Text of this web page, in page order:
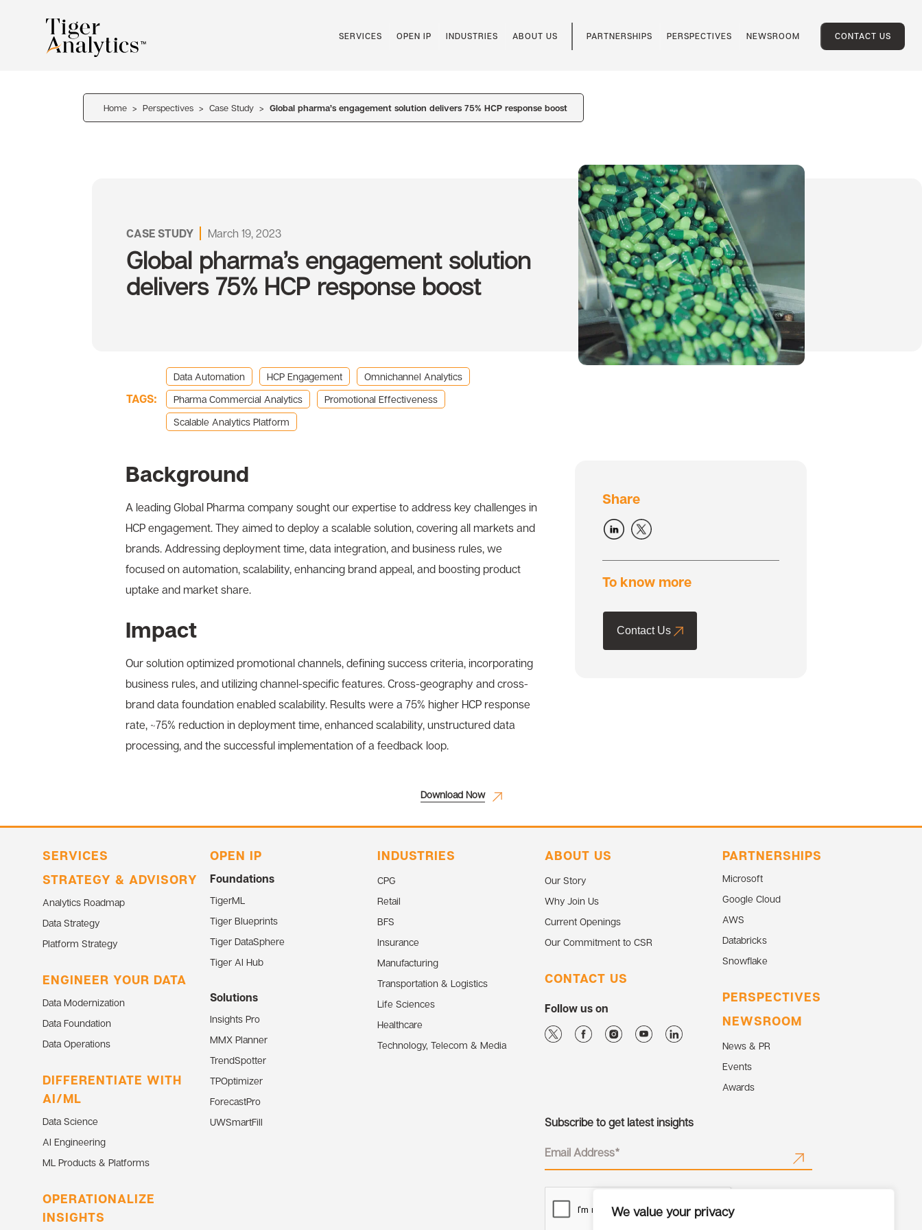
We value your privacy
SERVICES OPEN IP INDUSTRIES ABOUT US PARTNERSHIPS PERSPECTIVES NEWSROOM CONTACT US
Home >Perspectives >Case Study >Global pharma’s engagement solution delivers 75% HCP response boost
CASE STUDY March 19, 2023
Global pharma’s engagement solution
delivers 75% HCP response boost
TAGS:
Data Automation HCP Engagement
Omnichannel Analytics
Pharma Commercial Analytics
Promotional Effectiveness
Scalable Analytics Platform
Background
A leading Global Pharma company sought our expertise to address key challenges in
HCP engagement. They aimed to deploy a scalable solution, covering all markets and
brands. Addressing deployment time, data integration, and business rules, we
focused on automation, scalability, enhancing brand appeal, and boosting product
uptake and market share.
Impact
Our solution optimized promotional channels, defining success criteria, incorporating
business rules, and utilizing channel-specific features. Cross-geography and cross-
brand data foundation enabled scalability. Results were a 75% higher HCP response
rate, ~75% reduction in deployment time, enhanced scalability, unstructured data
processing, and the successful implementation of a feedback loop.
Share
To know more
Contact Us
Download Now
SERVICES
STRATEGY & ADVISORY
Analytics Roadmap
Data Strategy
Platform Strategy
ENGINEER YOUR DATA
Data Modernization
Data Foundation
Data Operations
DIFFERENTIATE WITH
AI/ML
Data Science
AI Engineering
ML Products & Platforms
OPERATIONALIZE
INSIGHTS
OPEN IP
Foundations
TigerML
Tiger Blueprints
Tiger DataSphere
Tiger AI Hub
Solutions
Insights Pro
MMX Planner
TrendSpotter
TPOptimizer
ForecastPro
UWSmartFill
INDUSTRIES
CPG
Retail
BFS
Insurance
Manufacturing
Transportation & Logistics
Life Sciences
Healthcare
Technology, Telecom & Media
ABOUT US
Our Story
Why Join Us
Current Openings
Our Commitment to CSR
CONTACT US
Follow us on
PARTNERSHIPS
Microsoft
Google Cloud
AWS
Databricks
Snowflake
PERSPECTIVES
NEWSROOM
News & PR
Events
Awards
Subscribe to get latest insights